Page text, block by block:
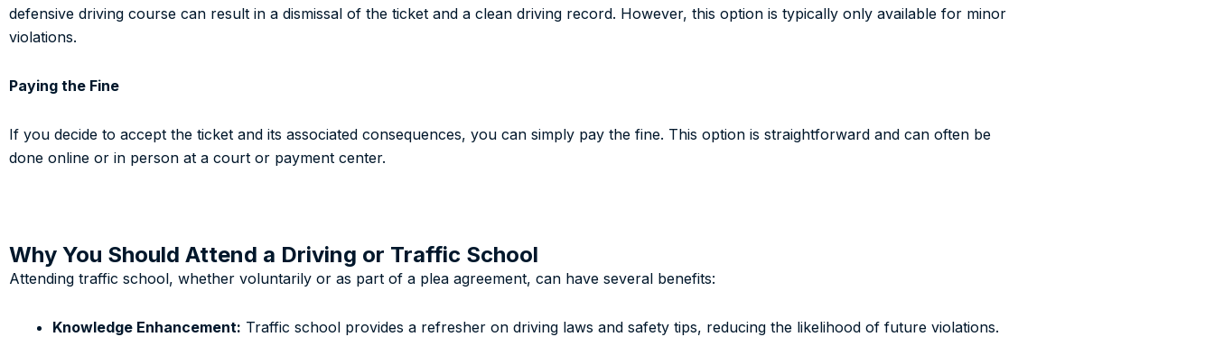
defensive driving course can result in a dismissal of the ticket and a clean driving record. However, this option is typically only available for minor
violations.
Paying the Fine
If you decide to accept the ticket and its associated consequences, you can simply pay the fine. This option is straightforward and can often be
done online or in person at a court or payment center.
Why You Should Attend a Driving or Traffic School
Attending traffic school, whether voluntarily or as part of a plea agreement, can have several benefits:
Knowledge Enhancement: Traffic school provides a refresher on driving laws and safety tips, reducing the likelihood of future violations.